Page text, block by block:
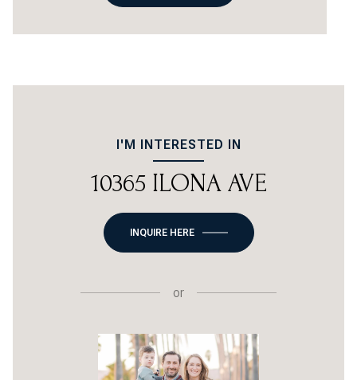
I'M INTERESTED IN
10365 ILONA AVE
INQUIRE HERE
or